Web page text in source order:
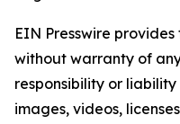
EIN Presswire
without warranty of
responsibility or
images, videos,